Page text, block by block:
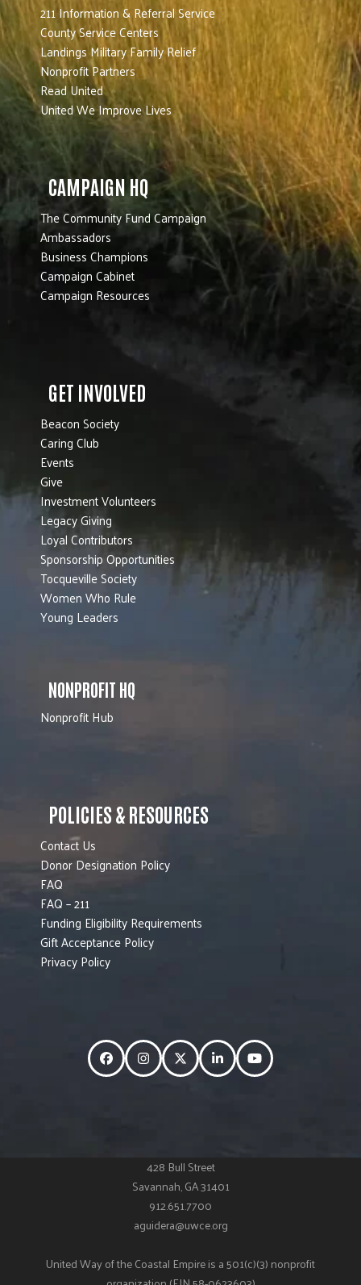
211 Information & Referral Service
County Service Centers
Landings Military Family Relief
Nonprofit Partners
Read United
United We Improve Lives
CAMPAIGN HQ
The Community Fund Campaign
Ambassadors
Business Champions
Campaign Cabinet
Campaign Resources
GET INVOLVED
Beacon Society
Caring Club
Events
Give
Investment Volunteers
Legacy Giving
Loyal Contributors
Sponsorship Opportunities
Tocqueville Society
Women Who Rule
Young Leaders
NONPROFIT HQ
Nonprofit Hub
POLICIES & RESOURCES
Contact Us
Donor Designation Policy
FAQ
FAQ – 211
Funding Eligibility Requirements
Gift Acceptance Policy
Privacy Policy
FacebookInstagramTwitterLinkedInYouTube
428 Bull Street
Savannah, GA 31401
912.651.7700
aguidera@uwce.org
United Way of the Coastal Empire is a 501(c)(3) nonprofit